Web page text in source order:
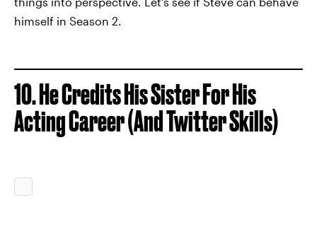
himself in Season 2.
10. He Credits His Sister For His
Acting Career (And Twitter Skills)